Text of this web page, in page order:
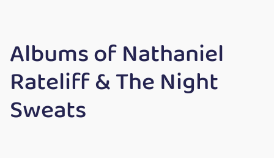
Albums of Nathaniel
Rateliff & The Night
Sweats